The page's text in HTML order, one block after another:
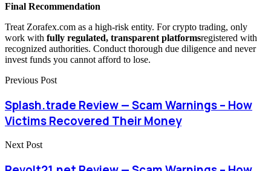
Final Recommendation
Treat Zorafex.com as a high-risk entity. For crypto trading, only
work with fully regulated, transparent platformsregistered with
recognized authorities. Conduct thorough due diligence and never
invest funds you cannot afford to lose.
Previous Post
Splash.trade Review — Scam Warnings – How
Victims Recovered Their Money
Next Post